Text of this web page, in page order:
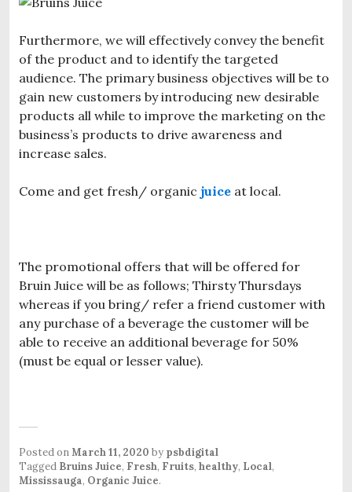
Furthermore, we will effectively convey the benefit
of the product and to identify the targeted
audience. The primary business objectives will be to
gain new customers by introducing new desirable
products all while to improve the marketing on the
business’s products to drive awareness and
increase sales.
Come and get fresh/ organic juice at local.
The promotional offers that will be offered for
Bruin Juice will be as follows; Thirsty Thursdays
whereas if you bring/ refer a friend customer with
any purchase of a beverage the customer will be
able to receive an additional beverage for 50%
(must be equal or lesser value).
Posted onMarch 11, 2020 by psbdigital
Tagged Bruins Juice, Fresh, Fruits, healthy, Local,
Mississauga, Organic Juice.